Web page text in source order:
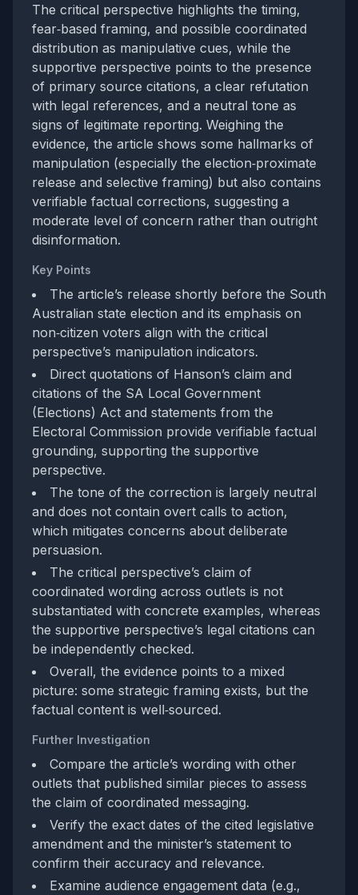
The critical perspective highlights the timing,
fear‑based framing, and possible coordinated
distribution as manipulative cues, while the
supportive perspective points to the presence
of primary source citations, a clear refutation
with legal references, and a neutral tone as
signs of legitimate reporting. Weighing the
evidence, the article shows some hallmarks of
manipulation (especially the election‑proximate
release and selective framing) but also contains
verifiable factual corrections, suggesting a
moderate level of concern rather than outright
disinformation.
Key Points
The article’s release shortly before the South
Australian state election and its emphasis on
non‑citizen voters align with the critical
perspective’s manipulation indicators.
Direct quotations of Hanson’s claim and
citations of the SA Local Government
(Elections) Act and statements from the
Electoral Commission provide verifiable factual
grounding, supporting the supportive
perspective.
The tone of the correction is largely neutral
and does not contain overt calls to action,
which mitigates concerns about deliberate
persuasion.
The critical perspective’s claim of
coordinated wording across outlets is not
substantiated with concrete examples, whereas
the supportive perspective’s legal citations can
be independently checked.
Overall, the evidence points to a mixed
picture: some strategic framing exists, but the
factual content is well‑sourced.
Further Investigation
Compare the article’s wording with other
outlets that published similar pieces to assess
the claim of coordinated messaging.
Verify the exact dates of the cited legislative
amendment and the minister’s statement to
confirm their accuracy and relevance.
Examine audience engagement data (e.g.,